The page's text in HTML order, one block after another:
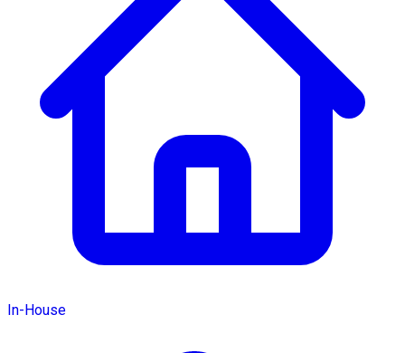
In-House